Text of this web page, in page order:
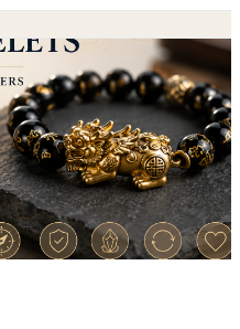
the most powerful—it is simply
every day.